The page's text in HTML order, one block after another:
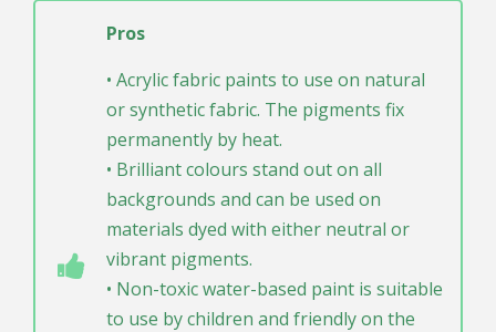
Pros
• Acrylic fabric paints to use on natural
or synthetic fabric. The pigments fix
permanently by heat.
• Brilliant colours stand out on all
backgrounds and can be used on
materials dyed with either neutral or
vibrant pigments.
• Non-toxic water-based paint is suitable
to use by children and friendly on the